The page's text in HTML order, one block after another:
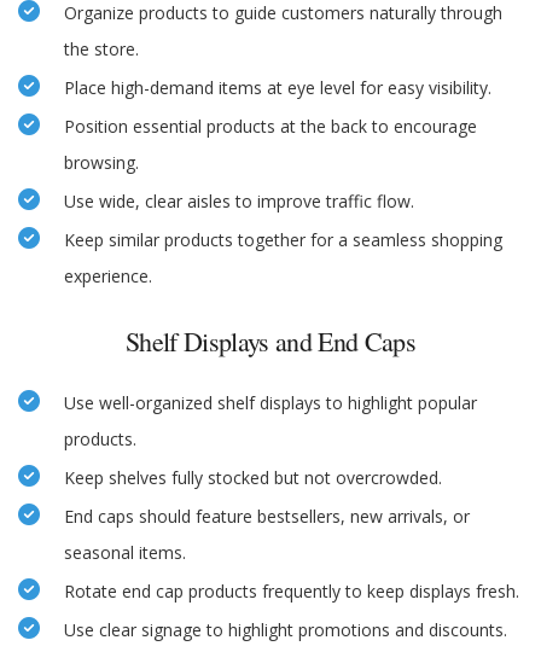
Organize products to guide customers naturally through
the store.
Place high-demand items at eye level for easy visibility.
Position essential products at the back to encourage
browsing.
Use wide, clear aisles to improve traffic flow.
Keep similar products together for a seamless shopping
experience.
Shelf Displays and End Caps
Use well-organized shelf displays to highlight popular
products.
Keep shelves fully stocked but not overcrowded.
End caps should feature bestsellers, new arrivals, or
seasonal items.
Rotate end cap products frequently to keep displays fresh.
Use clear signage to highlight promotions and discounts.